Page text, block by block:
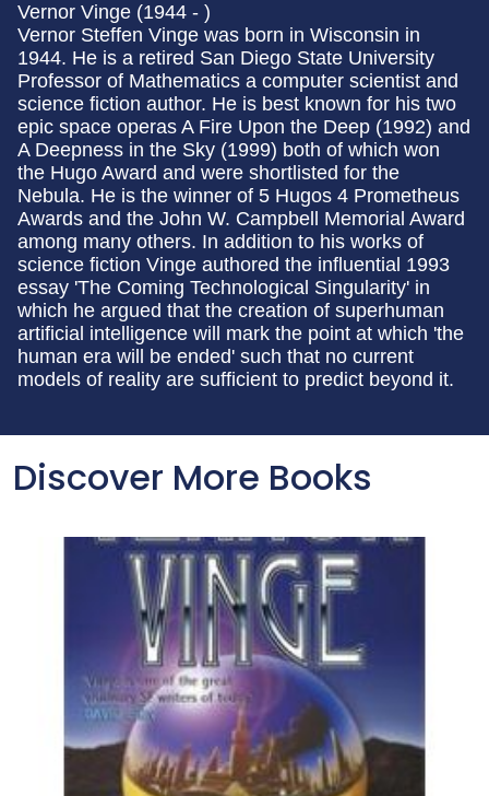
Vernor Vinge (1944 - )
Vernor Steffen Vinge was born in Wisconsin in
1944. He is a retired San Diego State University
Professor of Mathematics a computer scientist and
science fiction author. He is best known for his two
epic space operas A Fire Upon the Deep (1992) and
A Deepness in the Sky (1999) both of which won
the Hugo Award and were shortlisted for the
Nebula. He is the winner of 5 Hugos 4 Prometheus
Awards and the John W. Campbell Memorial Award
among many others. In addition to his works of
science fiction Vinge authored the influential 1993
essay 'The Coming Technological Singularity' in
which he argued that the creation of superhuman
artificial intelligence will mark the point at which 'the
human era will be ended' such that no current
models of reality are sufficient to predict beyond it.
Discover More Books